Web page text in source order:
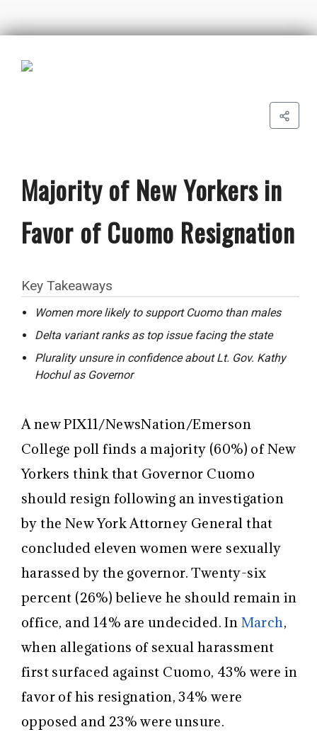
Majority of New Yorkers in
Favor of Cuomo Resignation
Key Takeaways
Women more likely to support Cuomo than males
Delta variant ranks as top issue facing the state
Plurality unsure in confidence about Lt. Gov. Kathy
Hochul as Governor
A new PIX11/NewsNation/Emerson
College poll finds a majority (60%) of New
Yorkers think that Governor Cuomo
should resign following an investigation
by the New York Attorney General that
concluded eleven women were sexually
harassed by the governor. Twenty-six
percent (26%) believe he should remain in
office, and 14% are undecided. In March,
when allegations of sexual harassment
first surfaced against Cuomo, 43% were in
favor of his resignation, 34% were
opposed and 23% were unsure.